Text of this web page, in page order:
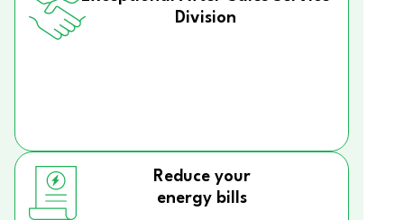
Division
Reduce your
energy bills